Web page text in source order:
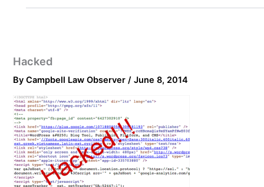
Hacked
ByCampbell Law Observer/June 8, 2014